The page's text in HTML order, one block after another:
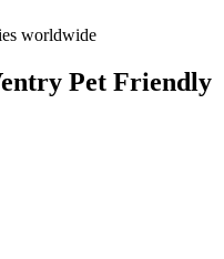
worldwide
Pet Friendly